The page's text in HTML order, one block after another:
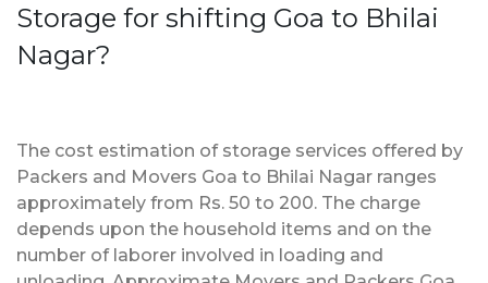
Storage for shifting Goa to Bhilai
Nagar?
The cost estimation of storage services offered by
Packers and Movers Goa to Bhilai Nagar ranges
approximately from Rs. 50 to 200. The charge
depends upon the household items and on the
number of laborer involved in loading and